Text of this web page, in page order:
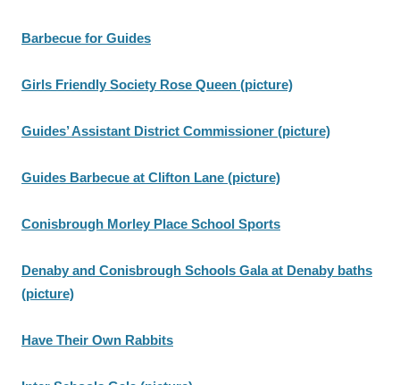
Barbecue for Guides
Girls Friendly Society Rose Queen (picture)
Guides’ Assistant District Commissioner (picture)
Guides Barbecue at Clifton Lane (picture)
Conisbrough Morley Place School Sports
Denaby and Conisbrough Schools Gala at Denaby baths
(picture)
Have Their Own Rabbits